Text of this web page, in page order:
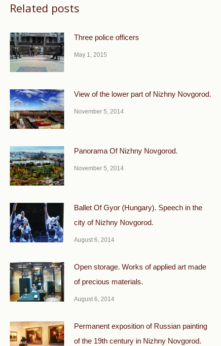
Related posts
Three police officers
May 1, 2015
View of the lower part of Nizhny Novgorod.
November 5, 2014
Panorama Of Nizhny Novgorod.
November 5, 2014
Ballet Of Gyor (Hungary). Speech in the
city of Nizhny Novgorod.
August 6, 2014
Open storage. Works of applied art made
of precious materials.
August 6, 2014
Permanent exposition of Russian painting
of the 19th century in Nizhny Novgorod.